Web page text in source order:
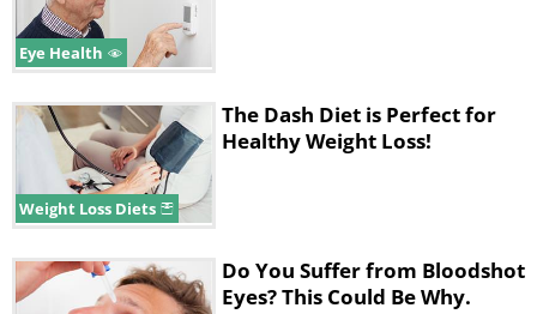
Eye Health
Weight Loss Diets
The Dash Diet is Perfect for
Healthy Weight Loss!
Do You Suffer from Bloodshot
Eyes? This Could Be Why.